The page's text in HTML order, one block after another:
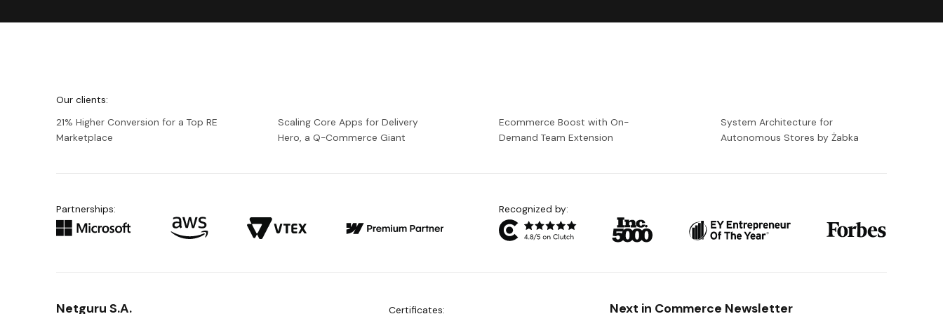
Our clients:
21% Higher Conversion for a Top RE
Marketplace
Scaling Core Apps for Delivery
Hero, a Q-Commerce Giant
Ecommerce Boost with On-
Demand Team Extension
System Architecture for
Autonomous Stores by Żabka
Partnerships: Recognized by:
Netguru S.A. Certificates: Next in Commerce Newsletter